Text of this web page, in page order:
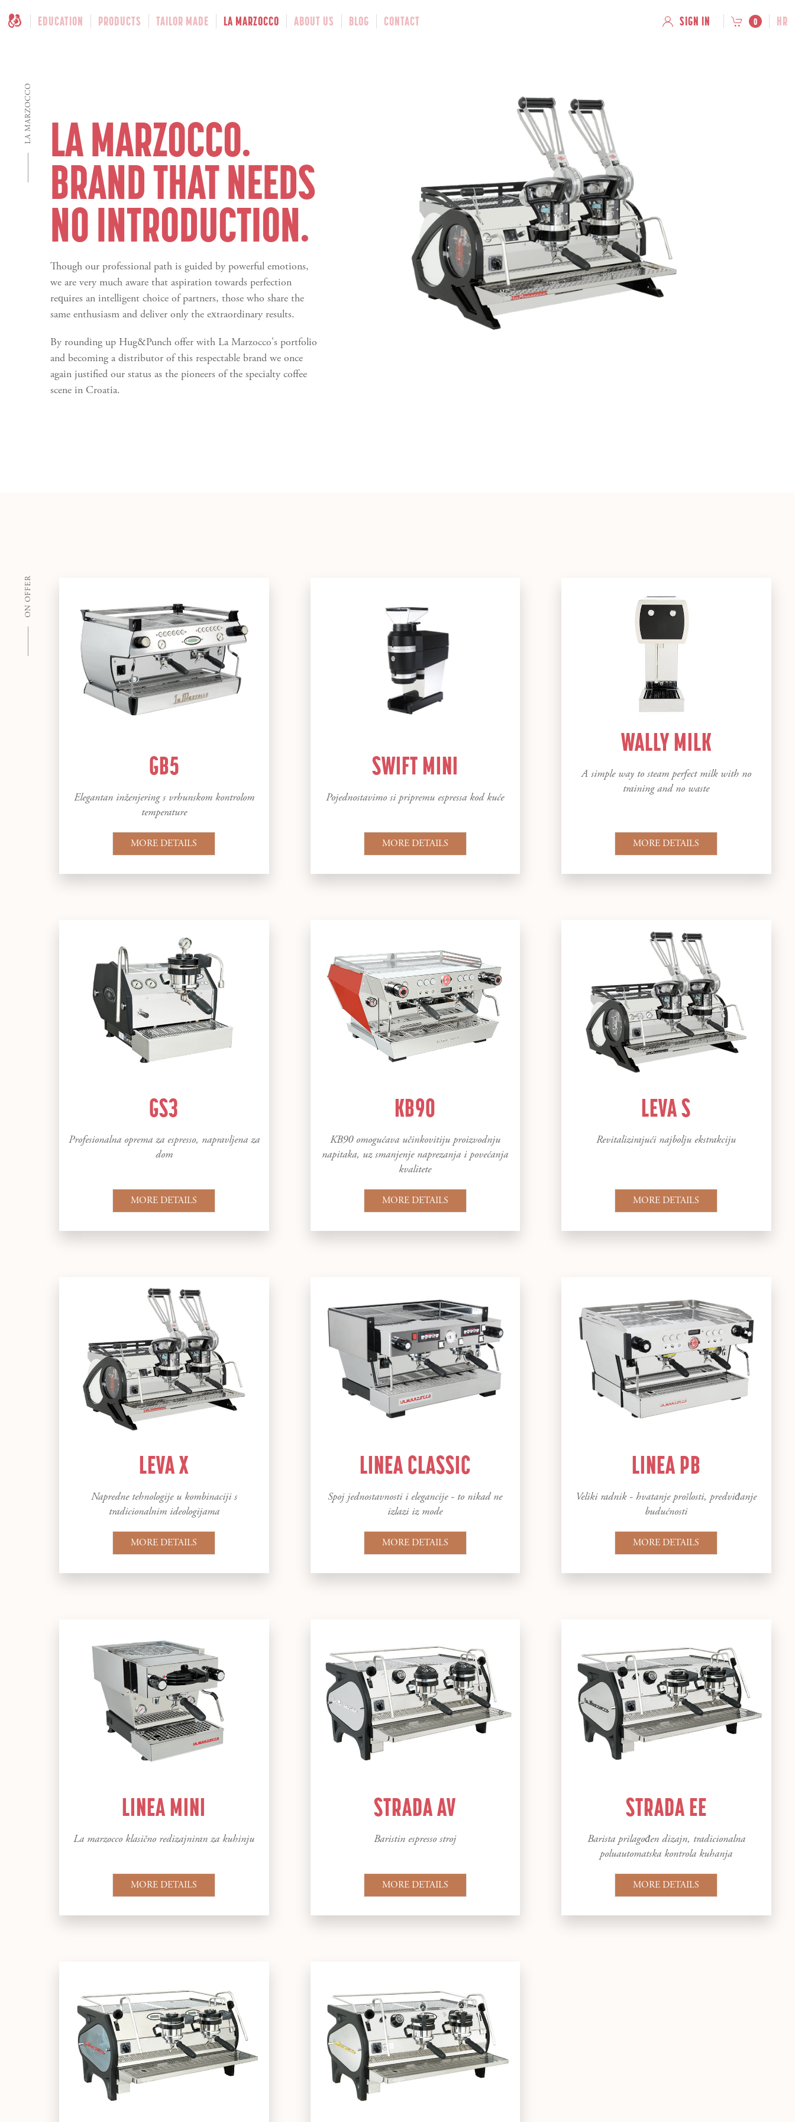
EDUCATION PRODUCTS TAILOR MADE LA MARZOCCO ABOUT US BLOG CONTACT SIGN IN 0 HR
LA MARZOCCO LA MARZOCCO.
BRAND THAT NEEDS
NO INTRODUCTION.
Though our professional path is guided by powerful emotions,
we are very much aware that aspiration towards perfection
requires an intelligent choice of partners, those who share the
same enthusiasm and deliver only the extraordinary results.
By rounding up Hug&Punch offer with La Marzocco's portfolio
and becoming a distributor of this respectable brand we once
again justified our status as the pioneers of the specialty coffee
scene in Croatia.
ON OFFER
GB5
Elegantan inženjering s vrhunskom kontrolom
temperature
MORE DETAILS
SWIFT MINI
Pojednostavimo si pripremu espressa kod kuće
MORE DETAILS
WALLY MILK
A simple way to steam perfect milk with no
training and no waste
MORE DETAILS
GS3
Profesionalna oprema za espresso, napravljena za
dom
MORE DETAILS
KB90
KB90 omogućava učinkovitiju proizvodnju
napitaka, uz smanjenje naprezanja i povećanja
kvalitete
MORE DETAILS
LEVA S
Revitalizirajući najbolju ekstrakciju
MORE DETAILS
LEVA X
Napredne tehnologije u kombinaciji s
tradicionalnim ideologijama
MORE DETAILS
LINEA CLASSIC
Spoj jednostavnosti i elegancije - to nikad ne
izlazi iz mode
MORE DETAILS
LINEA PB
Veliki radnik - hvatanje prošlosti, predviđanje
budućnosti
MORE DETAILS
LINEA MINI
La marzocco klasično redizajniran za kuhinju
MORE DETAILS
STRADA AV
Baristin espresso stroj
MORE DETAILS
STRADA EE
Barista prilagođen dizajn, tradicionalna
poluautomatska kontrola kuhanja
MORE DETAILS